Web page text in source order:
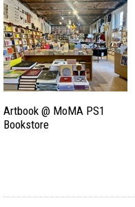
Artbook @ MoMA PS1
Bookstore